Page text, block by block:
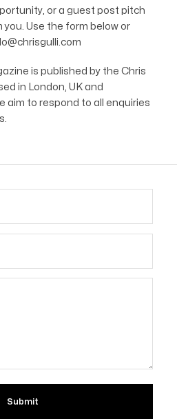
or a guest post pitch
Use the form below or
is published by the Chris
in London, UK and
aim to respond to all enquiries